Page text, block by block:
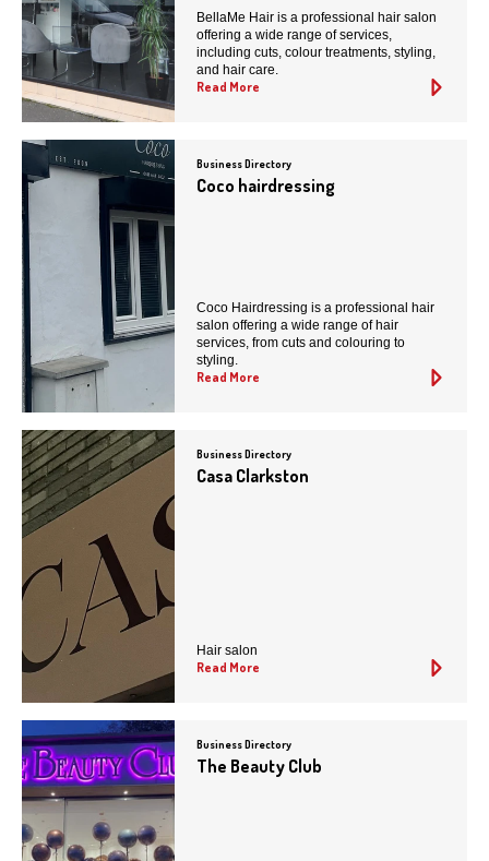
BellaMe Hair is a professional hair salon
offering a wide range of services,
including cuts, colour treatments, styling,
and hair care.
Read More
Business Directory
Coco hairdressing
Coco Hairdressing is a professional hair
salon offering a wide range of hair
services, from cuts and colouring to
styling.
Read More
Business Directory
Casa Clarkston
Hair salon
Read More
Business Directory
The Beauty Club